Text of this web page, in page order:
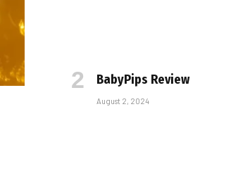
BabyPips Review
August 2, 2024